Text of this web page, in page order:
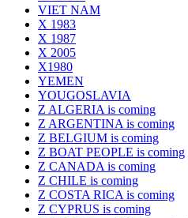
VIET NAM
X 1983
X 1987
X 2005
X1980
YEMEN
YOUGOSLAVIA
Z ALGERIA is coming
Z ARGENTINA is coming
Z BELGIUM is coming
Z BOAT PEOPLE is coming
Z CANADA is coming
Z CHILE is coming
Z COSTA RICA is coming
Z CYPRUS is coming